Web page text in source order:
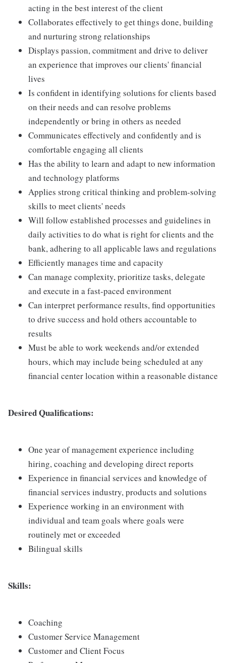
acting in the best interest of the client
Collaborates effectively to get things done, building
and nurturing strong relationships
Displays passion, commitment and drive to deliver
an experience that improves our clients' financial
lives
Is confident in identifying solutions for clients based
on their needs and can resolve problems
independently or bring in others as needed
Communicates effectively and confidently and is
comfortable engaging all clients
Has the ability to learn and adapt to new information
and technology platforms
Applies strong critical thinking and problem-solving
skills to meet clients' needs
Will follow established processes and guidelines in
daily activities to do what is right for clients and the
bank, adhering to all applicable laws and regulations
Efficiently manages time and capacity
Can manage complexity, prioritize tasks, delegate
and execute in a fast-paced environment
Can interpret performance results, find opportunities
to drive success and hold others accountable to
results
Must be able to work weekends and/or extended
hours, which may include being scheduled at any
financial center location within a reasonable distance
Desired Qualifications:
One year of management experience including
hiring, coaching and developing direct reports
Experience in financial services and knowledge of
financial services industry, products and solutions
Experience working in an environment with
individual and team goals where goals were
routinely met or exceeded
Bilingual skills
Skills:
Coaching
Customer Service Management
Customer and Client Focus